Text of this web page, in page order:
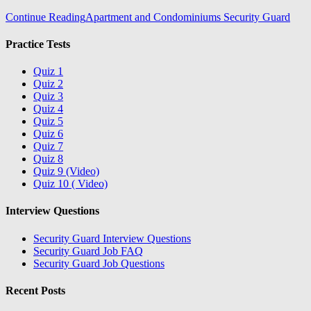
Continue ReadingApartment and Condominiums Security Guard
Practice Tests
Quiz 1
Quiz 2
Quiz 3
Quiz 4
Quiz 5
Quiz 6
Quiz 7
Quiz 8
Quiz 9 (Video)
Quiz 10 ( Video)
Interview Questions
Security Guard Interview Questions
Security Guard Job FAQ
Security Guard Job Questions
Recent Posts